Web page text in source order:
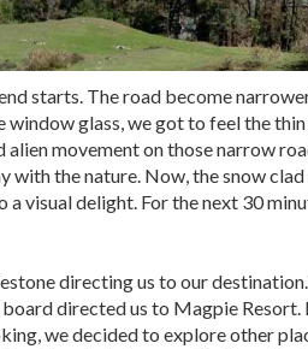
starts. The road become
window glass, we got to feel the
alien movement on those narrow
with the nature. Now, the snow
visual delight. For the next 30
directing us to our
directed us to Magpie
we decided to explore other